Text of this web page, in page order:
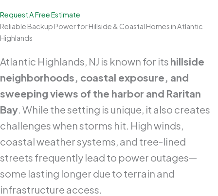
Request A Free Estimate
Reliable Backup Power for Hillside & Coastal Homes in Atlantic
Highlands
Atlantic Highlands, NJ is known for its hillside
neighborhoods, coastal exposure, and
sweeping views of the harbor and Raritan
Bay. While the setting is unique, it also creates
challenges when storms hit. High winds,
coastal weather systems, and tree-lined
streets frequently lead to power outages—
some lasting longer due to terrain and
infrastructure access.